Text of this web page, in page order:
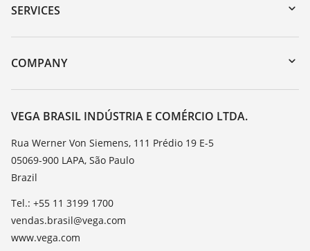
Serial number search
DTM Collection/PACTware
SERVICES
Instrument return
Training
Resistance list
TeamViewer
COMPANY
About VEGA
Contact
News
Press
Blog
VEGA BRASIL INDÚSTRIA E COMÉRCIO LTDA.
Rua Werner Von Siemens, 111 Prédio 19 E-5
05069-900 LAPA, São Paulo
Brazil
Tel.: +55 11 3199 1700
vendas.brasil@vega.com
www.vega.com